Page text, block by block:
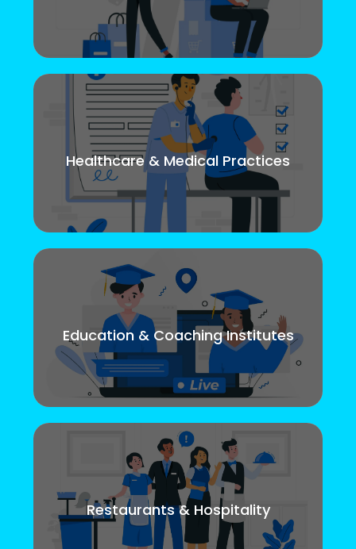
Healthcare & Medical Practices
Education & Coaching Institutes
Restaurants & Hospitality